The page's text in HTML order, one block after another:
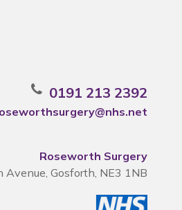
0191 213 2392
Roseworth Surgery
Gosforth, NE3 1NB